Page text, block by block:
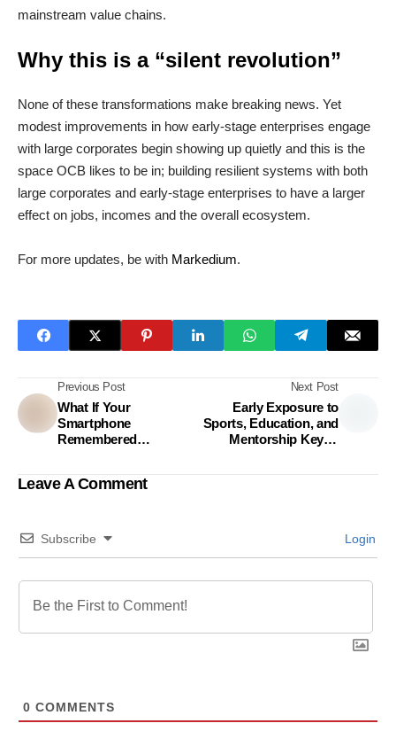
mainstream value chains.
Why this is a “silent revolution”
None of these transformations make breaking news. Yet
modest improvements in how early-stage enterprises engage
with large corporates begin showing up quietly and this is the
space OCB likes to be in; building resilient systems with both
large corporates and early-stage enterprises to have a larger
effect on jobs, incomes and the overall ecosystem.
For more updates, be with Markedium.
Previous Post
What If Your
Smartphone
Remembered
Next Post
Early Exposure to
Sports, Education, and
Mentorship Key to
Leave A Comment
Subscribe Login
0 COMMENTS